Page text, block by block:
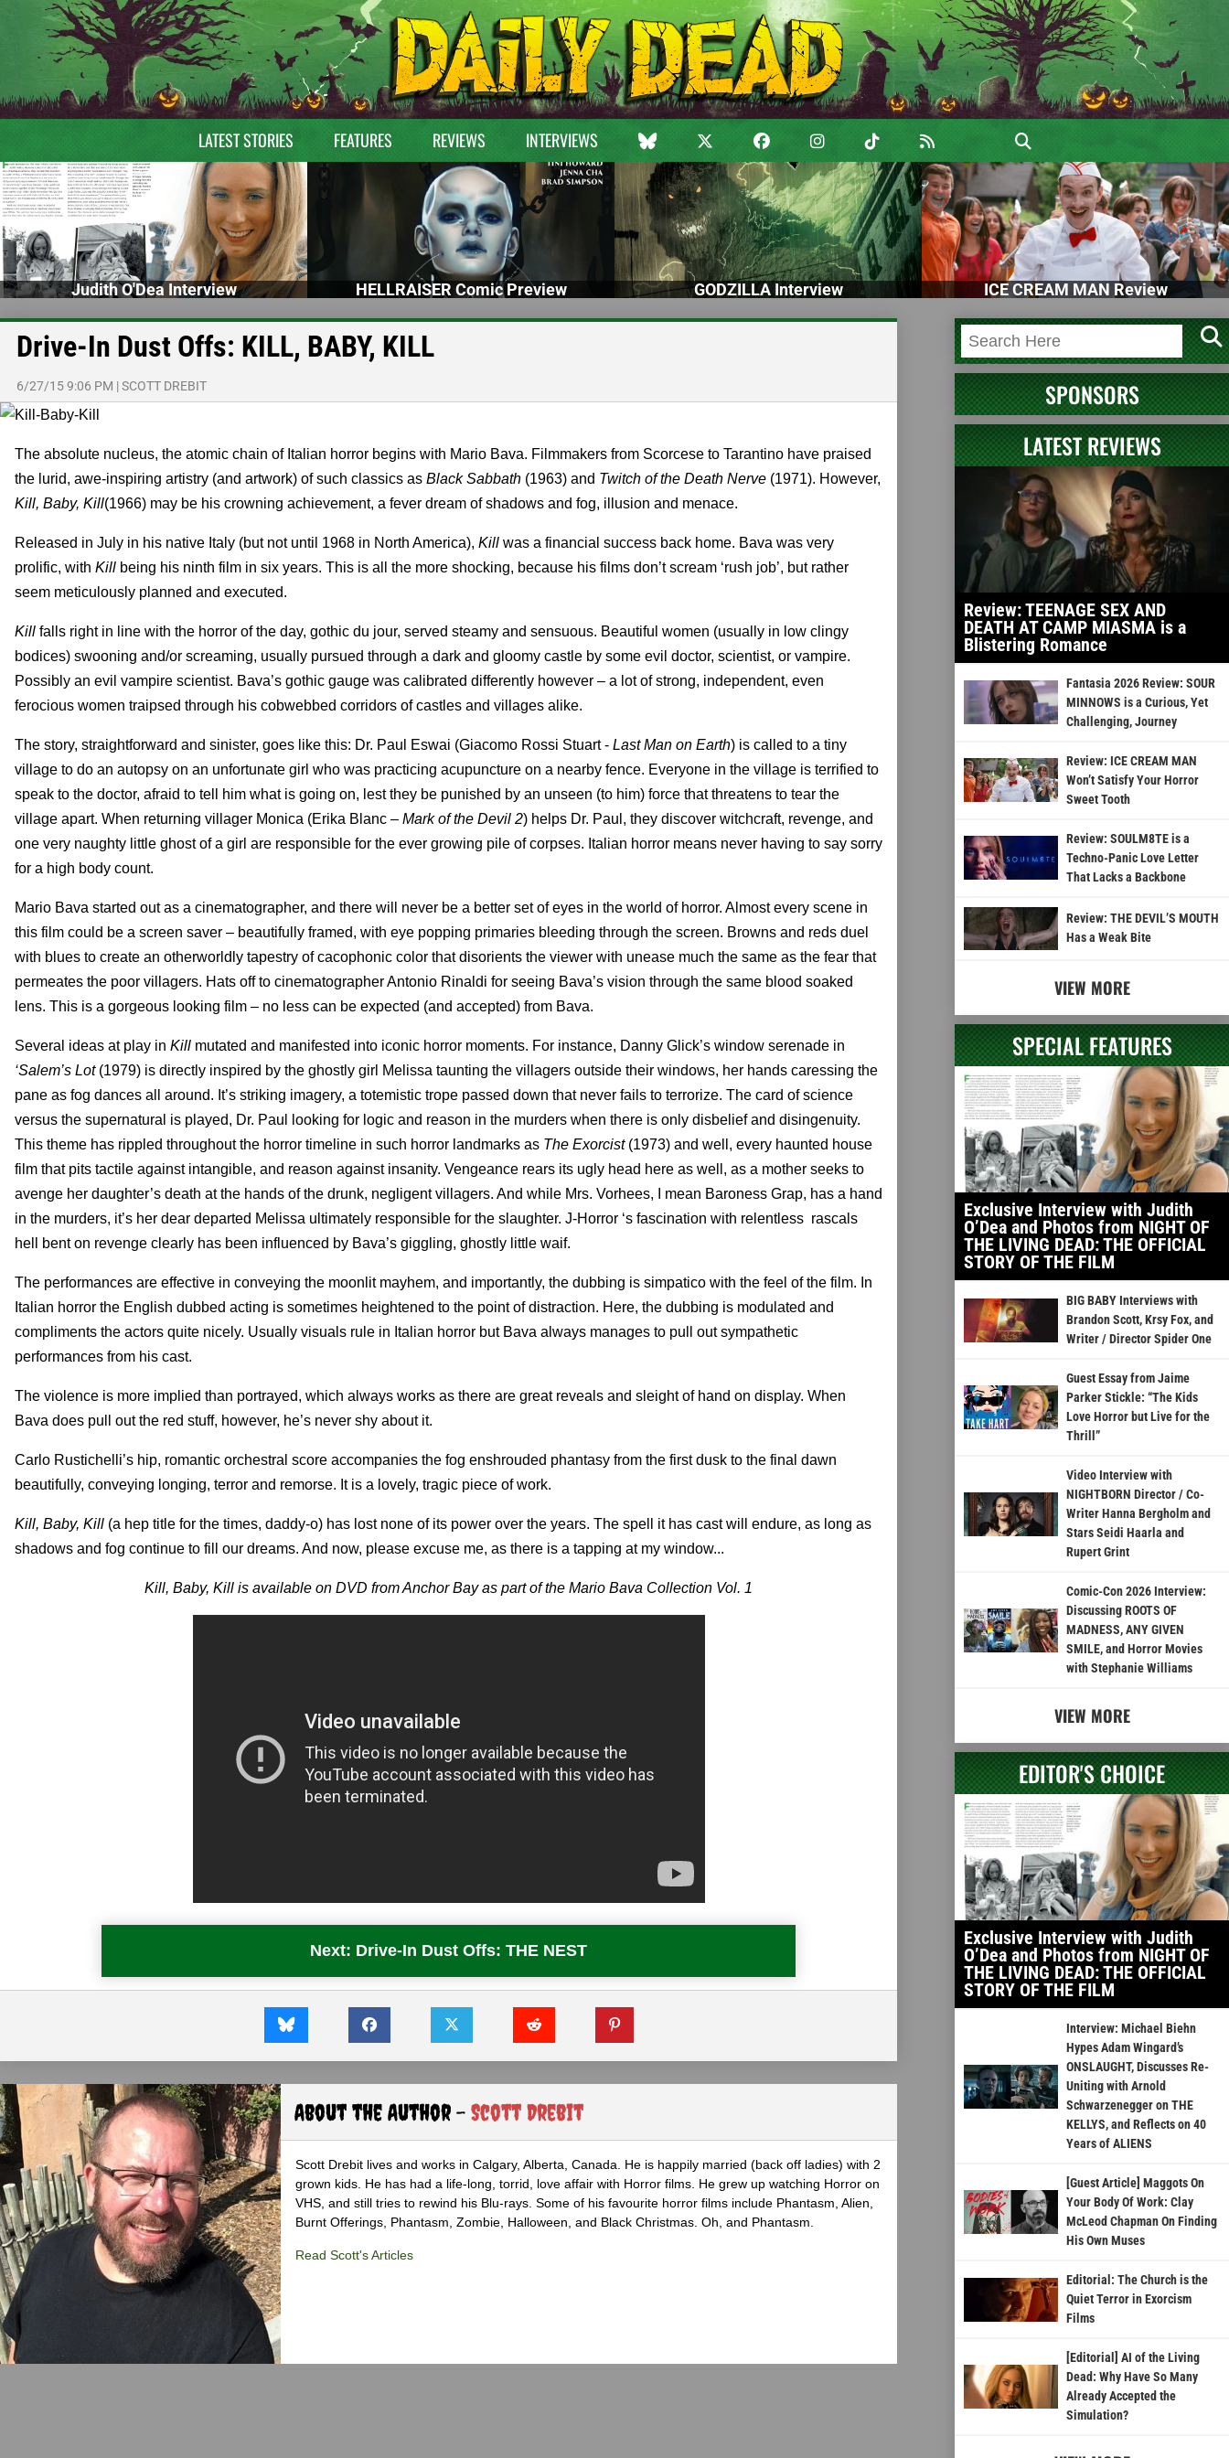
LATEST STORIES FEATURES REVIEWS INTERVIEWS
Judith O'Dea Interview HELLRAISER Comic Preview GODZILLA Interview ICE CREAM MAN Review
Drive-In Dust Offs: KILL, BABY, KILL
6/27/15 9:06 PM |SCOTT DREBIT
The absolute nucleus, the atomic chain of Italian horror begins with Mario Bava. Filmmakers from Scorcese to Tarantino have praised
the lurid, awe-inspiring artistry (and artwork) of such classics as Black Sabbath (1963) and Twitch of the Death Nerve (1971). However,
Kill, Baby, Kill(1966) may be his crowning achievement, a fever dream of shadows and fog, illusion and menace.
Released in July in his native Italy (but not until 1968 in North America), Kill was a financial success back home. Bava was very
prolific, with Kill being his ninth film in six years. This is all the more shocking, because his films don’t scream ‘rush job’, but rather
seem meticulously planned and executed.
Kill falls right in line with the horror of the day, gothic du jour, served steamy and sensuous. Beautiful women (usually in low clingy
bodices) swooning and/or screaming, usually pursued through a dark and gloomy castle by some evil doctor, scientist, or vampire.
Possibly an evil vampire scientist. Bava’s gothic gauge was calibrated differently however – a lot of strong, independent, even
ferocious women traipsed through his cobwebbed corridors of castles and villages alike.
The story, straightforward and sinister, goes like this: Dr. Paul Eswai (Giacomo Rossi Stuart - Last Man on Earth) is called to a tiny
village to do an autopsy on an unfortunate girl who was practicing acupuncture on a nearby fence. Everyone in the village is terrified to
speak to the doctor, afraid to tell him what is going on, lest they be punished by an unseen (to him) force that threatens to tear the
village apart. When returning villager Monica (Erika Blanc – Mark of the Devil 2) helps Dr. Paul, they discover witchcraft, revenge, and
one very naughty little ghost of a girl are responsible for the ever growing pile of corpses. Italian horror means never having to say sorry
for a high body count.
Mario Bava started out as a cinematographer, and there will never be a better set of eyes in the world of horror. Almost every scene in
this film could be a screen saver – beautifully framed, with eye popping primaries bleeding through the screen. Browns and reds duel
with blues to create an otherworldly tapestry of cacophonic color that disorients the viewer with unease much the same as the fear that
permeates the poor villagers. Hats off to cinematographer Antonio Rinaldi for seeing Bava’s vision through the same blood soaked
lens. This is a gorgeous looking film – no less can be expected (and accepted) from Bava.
Several ideas at play in Kill mutated and manifested into iconic horror moments. For instance, Danny Glick’s window serenade in
‘Salem’s Lot(1979) is directly inspired by the ghostly girl Melissa taunting the villagers outside their windows, her hands caressing the
pane as fog dances all around. It’s striking imagery, a totemistic trope passed down that never fails to terrorize. The card of science
versus the supernatural is played, Dr. Paul looking for logic and reason in the murders when there is only disbelief and disingenuity.
This theme has rippled throughout the horror timeline in such horror landmarks as The Exorcist(1973) and well, every haunted house
film that pits tactile against intangible, and reason against insanity. Vengeance rears its ugly head here as well, as a mother seeks to
avenge her daughter’s death at the hands of the drunk, negligent villagers. And while Mrs. Vorhees, I mean Baroness Grap, has a hand
in the murders, it’s her dear departed Melissa ultimately responsible for the slaughter. J-Horror ‘s fascination with relentless rascals
hell bent on revenge clearly has been influenced by Bava’s giggling, ghostly little waif.
The performances are effective in conveying the moonlit mayhem, and importantly, the dubbing is simpatico with the feel of the film. In
Italian horror the English dubbed acting is sometimes heightened to the point of distraction. Here, the dubbing is modulated and
compliments the actors quite nicely. Usually visuals rule in Italian horror but Bava always manages to pull out sympathetic
performances from his cast.
The violence is more implied than portrayed, which always works as there are great reveals and sleight of hand on display. When
Bava does pull out the red stuff, however, he’s never shy about it.
Carlo Rustichelli’s hip, romantic orchestral score accompanies the fog enshrouded phantasy from the first dusk to the final dawn
beautifully, conveying longing, terror and remorse. It is a lovely, tragic piece of work.
Kill, Baby, Kill (a hep title for the times, daddy-o) has lost none of its power over the years. The spell it has cast will endure, as long as
shadows and fog continue to fill our dreams. And now, please excuse me, as there is a tapping at my window...
Kill, Baby, Kill is available on DVD from Anchor Bay as part of the Mario Bava Collection Vol. 1
Next: Drive-In Dust Offs: THE NEST
About the Author - Scott Drebit
Scott Drebit lives and works in Calgary, Alberta, Canada. He is happily married (back off ladies) with 2
grown kids. He has had a life-long, torrid, love affair with Horror films. He grew up watching Horror on
VHS, and still tries to rewind his Blu-rays. Some of his favourite horror films include Phantasm, Alien,
Burnt Offerings, Phantasm, Zombie, Halloween, and Black Christmas. Oh, and Phantasm.
Read Scott's Articles
SPONSORS
LATEST REVIEWS
Review: TEENAGE SEX AND
DEATH AT CAMP MIASMA is a
Blistering Romance
Fantasia 2026 Review: SOUR
MINNOWS is a Curious, Yet
Challenging, Journey
Review: ICE CREAM MAN
Won’t Satisfy Your Horror
Sweet Tooth
Review: SOULM8TE is a
Techno-Panic Love Letter
That Lacks a Backbone
Review: THE DEVIL’S MOUTH
Has a Weak Bite
VIEW MORE
SPECIAL FEATURES
Exclusive Interview with Judith
O’Dea and Photos from NIGHT OF
THE LIVING DEAD: THE OFFICIAL
STORY OF THE FILM
BIG BABY Interviews with
Brandon Scott, Krsy Fox, and
Writer / Director Spider One
Guest Essay from Jaime
Parker Stickle: “The Kids
Love Horror but Live for the
Thrill”
Video Interview with
NIGHTBORN Director / Co-
Writer Hanna Bergholm and
Stars Seidi Haarla and
Rupert Grint
Comic-Con 2026 Interview:
Discussing ROOTS OF
MADNESS, ANY GIVEN
SMILE, and Horror Movies
with Stephanie Williams
VIEW MORE
EDITOR'S CHOICE
Exclusive Interview with Judith
O’Dea and Photos from NIGHT OF
THE LIVING DEAD: THE OFFICIAL
STORY OF THE FILM
Interview: Michael Biehn
Hypes Adam Wingard’s
ONSLAUGHT, Discusses Re-
Uniting with Arnold
Schwarzenegger on THE
KELLYS, and Reflects on 40
Years of ALIENS
[Guest Article] Maggots On
Your Body Of Work: Clay
McLeod Chapman On Finding
His Own Muses
Editorial: The Church is the
Quiet Terror in Exorcism
Films
[Editorial] AI of the Living
Dead: Why Have So Many
Already Accepted the
Simulation?